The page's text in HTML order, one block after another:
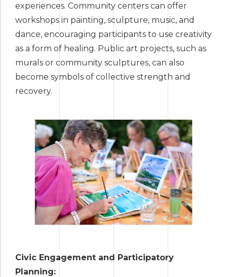
experiences. Community centers can offer
workshops in painting, sculpture, music, and
dance, encouraging participants to use creativity
as a form of healing. Public art projects, such as
murals or community sculptures, can also
become symbols of collective strength and
recovery.
Civic Engagement and Participatory
Planning: